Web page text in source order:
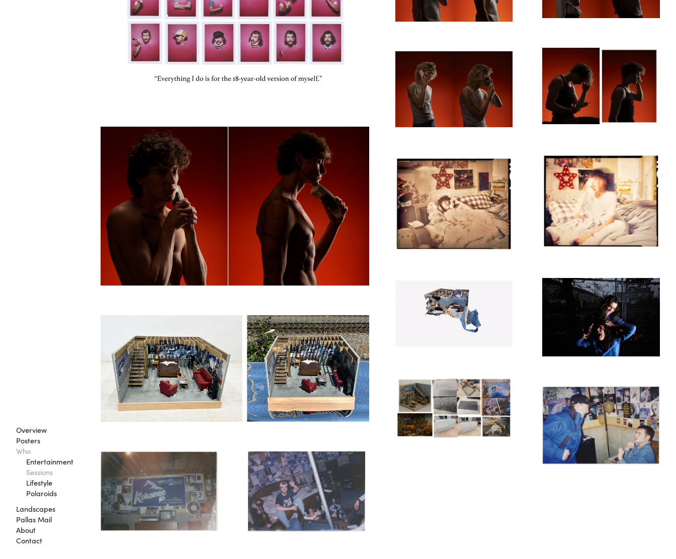
Overview
Posters
Who
Entertainment
Sessions
Lifestyle
Polaroids
Landscapes
Pallas Mail
About
Contact